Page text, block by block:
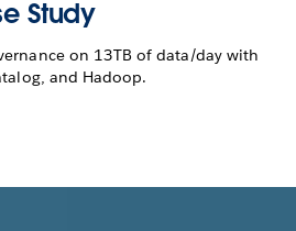
Study
on 13TB of data/day with
and Hadoop.